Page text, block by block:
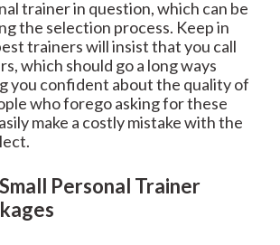
trainer in question, which can be
the selection process. Keep in
trainers will insist that you call
which should go a long ways
you confident about the quality of
who forego asking for these
make a costly mistake with the
Personal Trainer